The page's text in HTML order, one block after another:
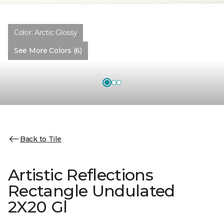
Color:Arctic Glossy
See More Colors (6)
Back to Tile
Artistic Reflections
Rectangle Undulated
2X20 Gl